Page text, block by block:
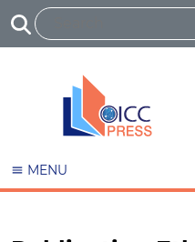
MENU